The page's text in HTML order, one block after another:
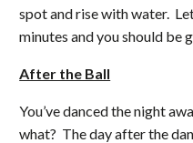
spot and rise with water.
minutes and you should be
After the Ball
You’ve danced the night
what? The day after the